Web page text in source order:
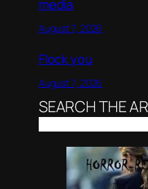
media
August 7, 2026
Flock you
August 7, 2026
SEARCH THE